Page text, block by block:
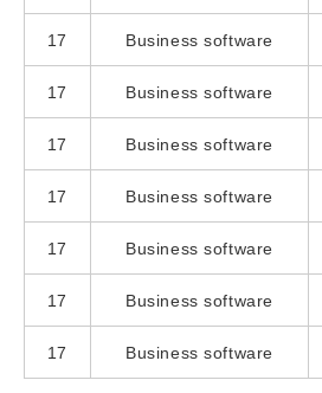
17 Business software
17 Business software
17 Business software
17 Business software
17 Business software
17 Business software
17 Business software